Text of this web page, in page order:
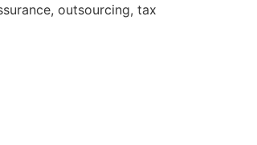
outsourcing, tax